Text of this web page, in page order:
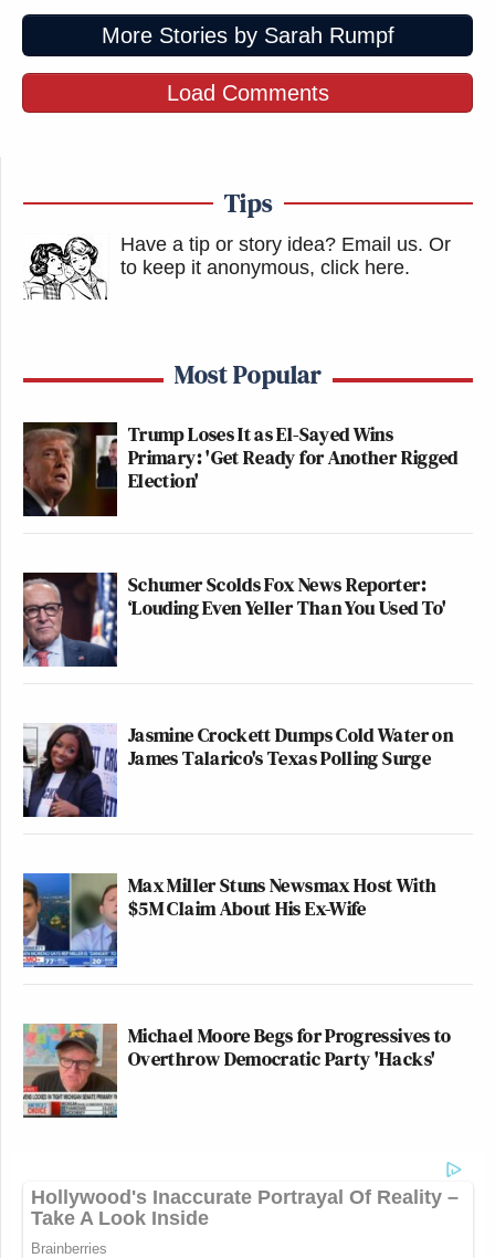
More Stories by Sarah Rumpf
Load Comments
Tips
Have a tip or story idea? Email us. Or
to keep it anonymous, click here.
Most Popular
Trump Loses It as El-Sayed Wins
Primary: 'Get Ready for Another Rigged
Election'
Schumer Scolds Fox News Reporter:
‘Louding Even Yeller Than You Used To'
Jasmine Crockett Dumps Cold Water on
James Talarico's Texas Polling Surge
Max Miller Stuns Newsmax Host With
$5M Claim About His Ex-Wife
Michael Moore Begs for Progressives to
Overthrow Democratic Party 'Hacks'